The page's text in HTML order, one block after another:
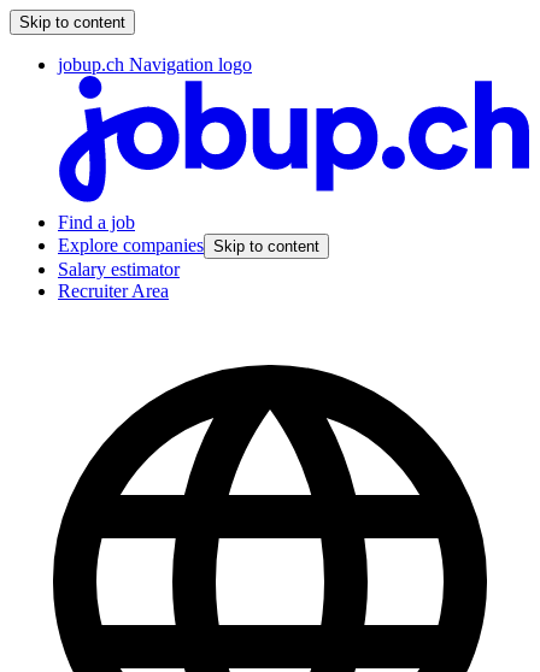
Skip to content
jobup.ch Navigation logo
Find a job
Explore companies Skip to content
Salary estimator
Recruiter Area